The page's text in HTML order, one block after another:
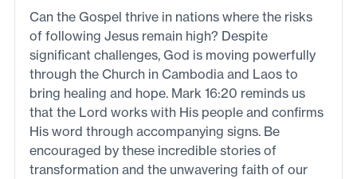
Can the Gospel thrive in nations where the risks
of following Jesus remain high? Despite
significant challenges, God is moving powerfully
through the Church in Cambodia and Laos to
bring healing and hope. Mark 16:20 reminds us
that the Lord works with His people and confirms
His word through accompanying signs. Be
encouraged by these incredible stories of
transformation and the unwavering faith of our